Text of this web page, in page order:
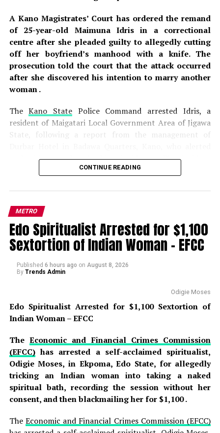
A Kano Magistrates’ Court has ordered the remand
of 25-year-old Maimuna Idris in a correctional
centre after she pleaded guilty to allegedly cutting
off her boyfriend’s manhood with a knife. The
prosecution told the court that the attack occurred
after she discovered his intention to marry another
woman .
TheKano State Police Command arrested Idris, a
resident of Maigatari Local Government Area of Jigawa
State, following a report from the management of
authorities to the shocking incident . The incident
July 27, 2026, at about 11:00 a.m., when
a sharp knife after learning of his plan to marry another
woman, a revelation that sparked a violent reaction
with life-altering consequences . According to the
prosecution, the attack was so severe that she
completely severed Sani’s manhood during the
altercation, leaving him with catastrophic injuries that
required immediate emergency medical attention . The
hotel management alerted security operatives at
approximately 12:50 p.m., prompting the Badawa
the scene, where the suspect was arrested and the
weapon—a sharp knife—was recovered as an exhibit that
will be presented as evidence during the trial .
READ ALSO:
Jorge Messi, Father and Agent of Lionel
Messi, Dies at 68 After Long Illness
Sextortion of Indian Woman – EFCC
CONTINUE READING
METRO
Edo Spiritualist Arrested for $1,100
Sextortion of Indian Woman – EFCC
Published 6 hours ago on August 8, 2026
By Trends Admin
Odigie Moses
Edo Spiritualist Arrested for $1,100 Sextortion of
Indian Woman – EFCC
The Economic and Financial Crimes Commission
(EFCC)has arrested a self-acclaimed spiritualist,
Odigie Moses, in Ekpoma, Edo State, for allegedly
tricking an Indian woman into taking a naked
spiritual bath, recording the session without her
consent, and then blackmailing her for $1,100 .
The Economic and Financial Crimes Commission (EFCC)